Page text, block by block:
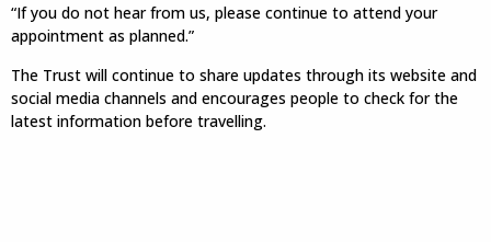
“If you do not hear from us, please continue to attend your
appointment as planned.”
The Trust will continue to share updates through its website and
social media channels and encourages people to check for the
latest information before travelling.